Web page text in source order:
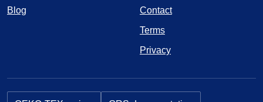
Blog
Contact
Terms
Privacy